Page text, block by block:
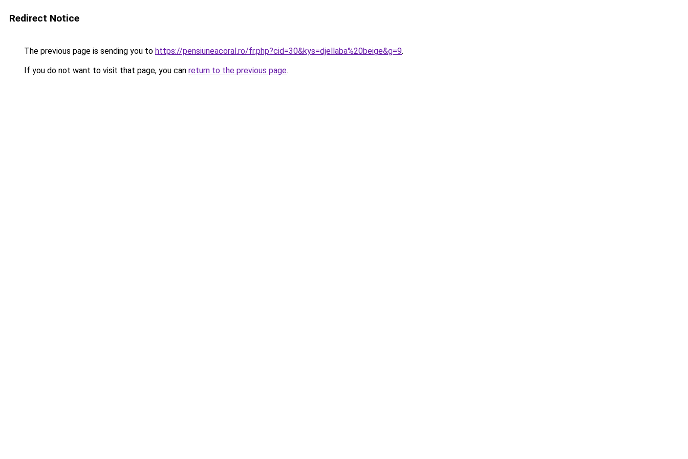
Redirect Notice
The previous page is sending you to https://pensiuneacoral.ro/fr.php?cid=30&kys=djellaba%20beige&g=9.
If you do not want to visit that page, you can return to the previous page.